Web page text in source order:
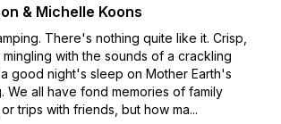
& Michelle Koons
There's nothing quite like it. Crisp,
with the sounds of a crackling
good night's sleep on Mother Earth's
We all have fond memories of family
trips with friends, but how ma...